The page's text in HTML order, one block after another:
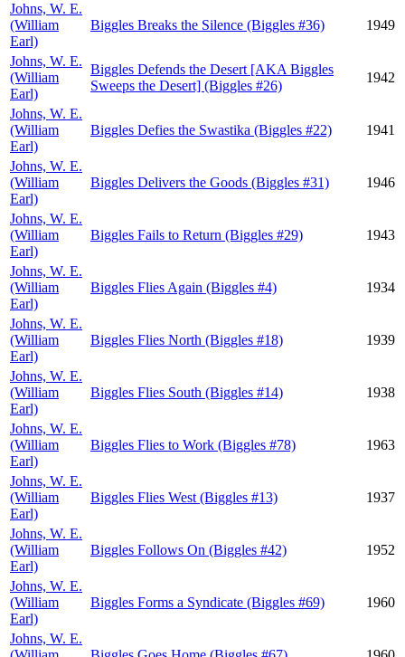
Johns, W. E.
(William
Earl)
Biggles Breaks the Silence (Biggles #36) 1949
Johns, W. E.
(William
Earl)
Biggles Defends the Desert [AKA Biggles
Sweeps the Desert] (Biggles #26)
1942
Johns, W. E.
(William
Earl)
Biggles Defies the Swastika (Biggles #22) 1941
Johns, W. E.
(William
Earl)
Biggles Delivers the Goods (Biggles #31) 1946
Johns, W. E.
(William
Earl)
Biggles Fails to Return (Biggles #29) 1943
Johns, W. E.
(William
Earl)
Biggles Flies Again (Biggles #4) 1934
Johns, W. E.
(William
Earl)
Biggles Flies North (Biggles #18) 1939
Johns, W. E.
(William
Earl)
Biggles Flies South (Biggles #14) 1938
Johns, W. E.
(William
Earl)
Biggles Flies to Work (Biggles #78) 1963
Johns, W. E.
(William
Earl)
Biggles Flies West (Biggles #13) 1937
Johns, W. E.
(William
Earl)
Biggles Follows On (Biggles #42) 1952
Johns, W. E.
(William
Earl)
Biggles Forms a Syndicate (Biggles #69) 1960
Johns, W. E.